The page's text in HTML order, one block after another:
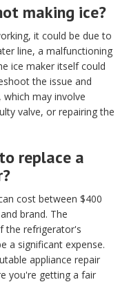
making ice?
it could be due to
line, a malfunctioning
ice maker itself could
the issue and
may involve
valve, or repairing the
replace a
cost between $400
brand. The
the refrigerator's
a significant expense.
appliance repair
you're getting a fair